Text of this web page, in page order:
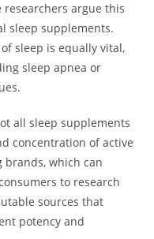
researchers argue this
sleep supplements.
sleep is equally vital,
sleep apnea or
all sleep supplements
concentration of active
brands, which can
to research
sources that
potency and